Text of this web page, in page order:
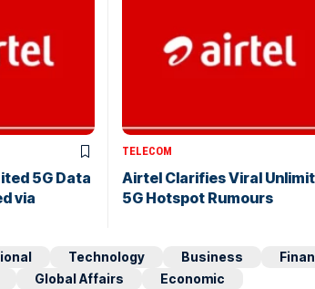
5G Data
via
TELECOM
Airtel Clarifies Viral
5G Hotspot Rumours
Technology Business
Global Affairs Economic